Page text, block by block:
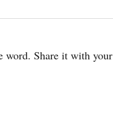
word. Share it with your